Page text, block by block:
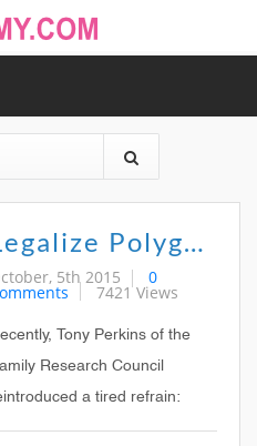
Legalize Polygamy!
5th 2015 0
7421 Views
Tony Perkins of the
Research Council
a tired refrain:
gay marriage could